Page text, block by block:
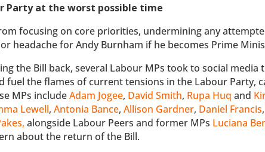
Party at the worst possible time
focusing on core priorities, undermining any
headache for Andy Burnham if he becomes Prime
the Bill back, several Labour MPs took to social media
fuel the flames of current tensions in the Labour Party,
MPs includeAdam Jogee, David Smith, Rupa Huq and
Lewell,Antonia Bance,Allison Gardner, Daniel Francis,
, alongside Labour Peers and former MPs Luciana
about the return of the Bill.